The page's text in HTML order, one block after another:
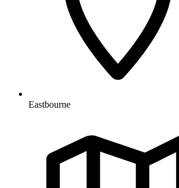
Eastbourne